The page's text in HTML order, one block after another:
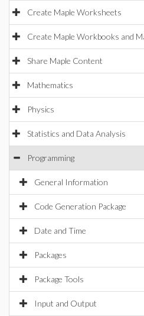
Create Maple Worksheets
Create Maple Workbooks and
Share Maple Content
Mathematics
Physics
Statistics and Data Analysis
Programming
General Information
Code Generation Package
Date and Time
Packages
Package Tools
Input and Output